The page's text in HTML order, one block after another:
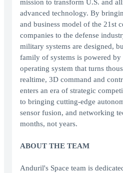
mission to transform U.S. and
advanced technology. By
and business model of the 21st
companies to the defense
military systems are designed,
family of systems is powered
operating system that turns
realtime, 3D command and
enters an era of strategic
to bringing cutting-edge
sensor fusion, and networking
months, not years.
ABOUT THE TEAM
Anduril's Space team is